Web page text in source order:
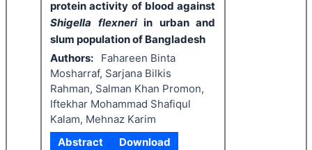
protein activity of blood against
Shigella flexneriin urban and
slum population of Bangladesh
Authors:
Fahareen Binta
Mosharraf, Sarjana Bilkis
Rahman, Salman Khan Promon,
Iftekhar Mohammad Shafiqul
Kalam, Mehnaz Karim
Abstract
Download